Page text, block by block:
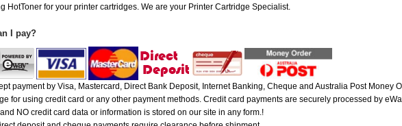
HotToner for your printer cartridges. We are your Printer Cartridge Specialist.
I pay?
payment by Visa, Mastercard, Direct Bank Deposit, Internet Banking, Cheque and Australia Post Money
for using credit card or any other payment methods. Credit card payments are securely processed by
NO credit card data or information is stored on our site in any form.!